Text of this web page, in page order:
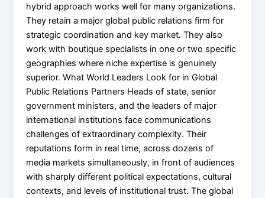
hybrid approach works well for many organizations.
They retain a major global public relations firm for
strategic coordination and key market. They also
work with boutique specialists in one or two specific
geographies where niche expertise is genuinely
superior. What World Leaders Look for in Global
Public Relations Partners Heads of state, senior
government ministers, and the leaders of major
international institutions face communications
challenges of extraordinary complexity. Their
reputations form in real time, across dozens of
media markets simultaneously, in front of audiences
with sharply different political expectations, cultural
contexts, and levels of institutional trust. The global